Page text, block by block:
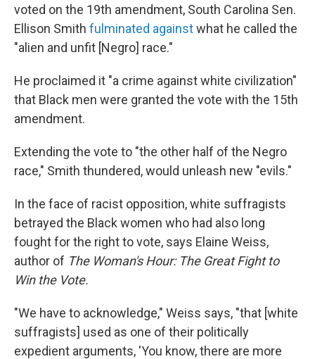
voted on the 19th amendment, South Carolina Sen.
Ellison Smith fulminated againstwhat he called the
"alien and unfit [Negro] race."
He proclaimed it "a crime against white civilization"
that Black men were granted the vote with the 15th
amendment.
Extending the vote to "the other half of the Negro
race," Smith thundered, would unleash new "evils."
In the face of racist opposition, white suffragists
betrayed the Black women who had also long
fought for the right to vote, says Elaine Weiss,
author of The Woman's Hour: The Great Fight to
Win the Vote.
"We have to acknowledge," Weiss says, "that [white
suffragists] used as one of their politically
expedient arguments, 'You know, there are more